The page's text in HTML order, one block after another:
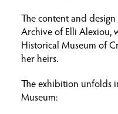
The content and
Archive of Elli Alexiou,
Historical Museum of
her heirs.
The exhibition unfolds
Museum: